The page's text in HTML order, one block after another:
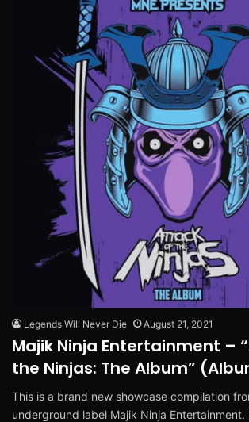
Legends Will Never Die August 21, 2021
Majik Ninja Entertainment –
the Ninjas: The Album”
This is a brand new showcase compilation
underground label Majik Ninja Entertainment.